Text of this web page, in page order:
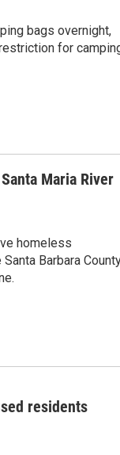
bags overnight,
for
Maria River
homeless
Barbara
residents